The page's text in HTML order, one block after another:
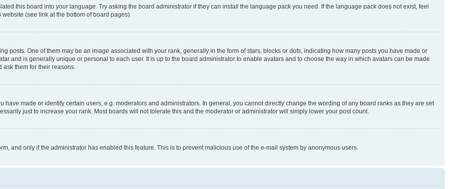
this board into your language. Try asking the board administrator if they can install the language pack you need. If the language pack does not exist, feel
(see link at the bottom of board pages).
posts. One of them may be an image associated with your rank, generally in the form of stars, blocks or dots, indicating how many posts you have made or
and is generally unique or personal to each user. It is up to the board administrator to enable avatars and to choose the way in which avatars can be made
them for their reasons.
made or identify certain users, e.g. moderators and administrators. In general, you cannot directly change the wording of any board ranks as they are set
just to increase your rank. Most boards will not tolerate this and the moderator or administrator will simply lower your post count.
and only if the administrator has enabled this feature. This is to prevent malicious use of the e-mail system by anonymous users.